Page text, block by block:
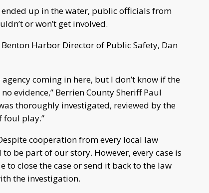
ended up in the water, public officials from
or won’t get involved.
Harbor Director of Public Safety, Dan
coming in here, but I don’t know if the
evidence,” Berrien County Sheriff Paul
thoroughly investigated, reviewed by the
foul play.”
cooperation from every local law
be part of our story. However, every case is
to close the case or send it back to the law
the investigation.